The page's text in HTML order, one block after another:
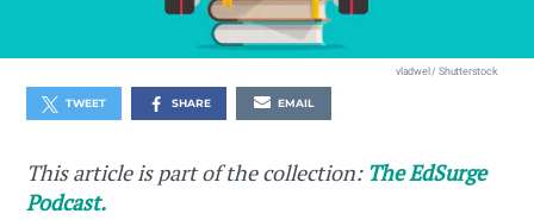
vladwel / Shutterstock
TWEET SHARE EMAIL
This article is part of the collection: The EdSurge
Podcast.